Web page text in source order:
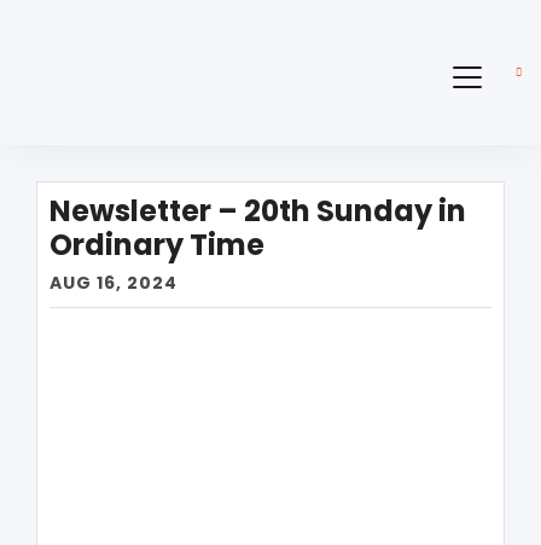
Newsletter – 20th Sunday in
Ordinary Time
AUG 16, 2024